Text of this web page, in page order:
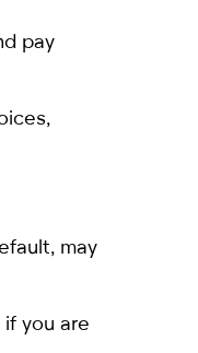
pay
may
you are